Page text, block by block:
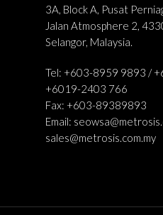
3A, Block A, Pusat
Jalan Atmosphere 2,
Selangor, Malaysia.
Tel: +603-8959 9893 /
+6019-2403 766
Fax: +603-89389893
Email:
sales@metrosis.com.my